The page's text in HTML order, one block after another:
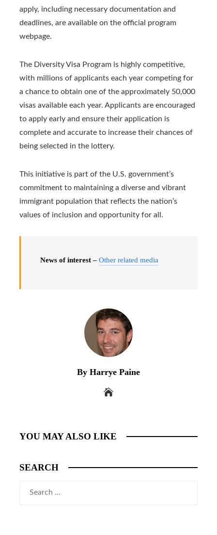
apply, including necessary documentation and
deadlines, are available on the official program
webpage.
The Diversity Visa Program is highly competitive,
with millions of applicants each year competing for
a chance to obtain one of the approximately 50,000
visas available each year. Applicants are encouraged
to apply early and ensure their application is
complete and accurate to increase their chances of
being selected in the lottery.
This initiative is part of the U.S. government’s
commitment to maintaining a diverse and vibrant
immigrant population that reflects the nation’s
values ​​of inclusion and opportunity for all.
News of interest – Other related media
By Harrye Paine
YOU MAY ALSO LIKE
SEARCH